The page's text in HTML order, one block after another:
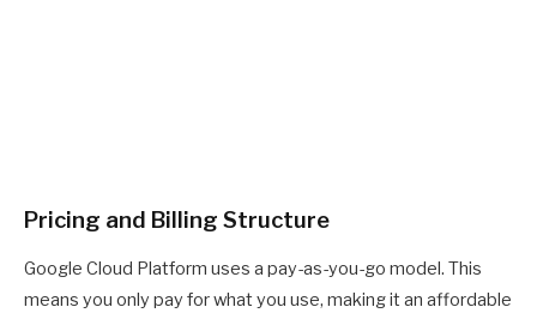
Pricing and Billing Structure
Google Cloud Platform uses a pay-as-you-go model. This
means you only pay for what you use, making it an affordable